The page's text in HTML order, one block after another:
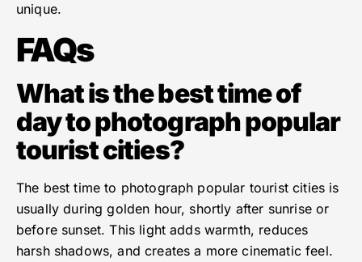
unique.
FAQs
What is the best time of
day to photograph popular
tourist cities?
The best time to photograph popular tourist cities is
usually during golden hour, shortly after sunrise or
before sunset. This light adds warmth, reduces
harsh shadows, and creates a more cinematic feel.